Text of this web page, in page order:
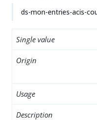
ds-mon-entries-acis-
Single value
Origin
Usage
Description